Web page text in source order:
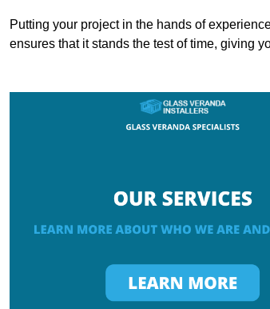
Putting your project in the hands of
ensures that it stands the test of time, giving